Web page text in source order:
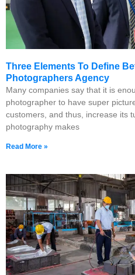
Three Elements To Define
Photographers Agency
Many companies say that it is
photographer to have super
customers, and thus, increase its
photography makes
Read More »